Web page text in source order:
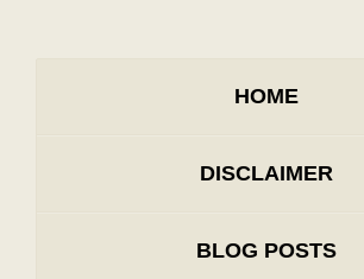
HOME
DISCLAIMER
BLOG POSTS